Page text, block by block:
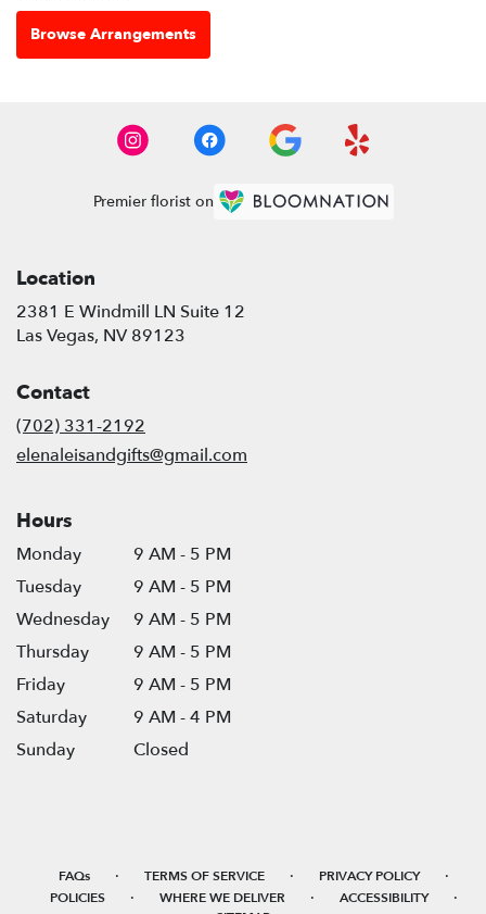
Browse Arrangements
Premier florist on
Location
2381 E Windmill LN Suite 12
Las Vegas, NV 89123
Contact
(702) 331-2192
elenaleisandgifts@gmail.com
Hours
Monday
9 AM - 5 PM
Tuesday
9 AM - 5 PM
Wednesday
9 AM - 5 PM
Thursday
9 AM - 5 PM
Friday
9 AM - 5 PM
Saturday
9 AM - 4 PM
Sunday
Closed
FAQs · TERMS OF SERVICE · PRIVACY POLICY ·
POLICIES · WHERE WE DELIVER · ACCESSIBILITY ·